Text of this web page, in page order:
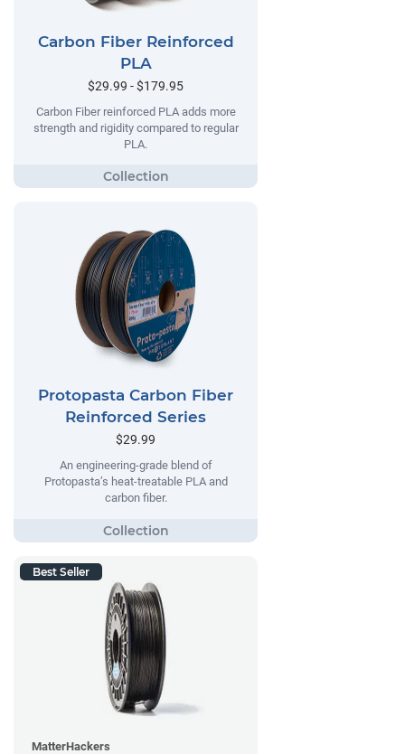
Carbon Fiber Reinforced
PLA
$29.99 - $179.95
Carbon Fiber reinforced PLA adds more
strength and rigidity compared to regular
PLA.
Protopasta Carbon Fiber
Reinforced Series
$29.99
An engineering-grade blend of
Protopasta’s heat-treatable PLA and
carbon fiber.
Best Seller
MatterHackers